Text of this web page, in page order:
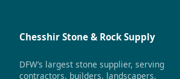
Chesshir Stone & Rock Supply
DFW’s largest stone supplier, serving
contractors, builders, landscapers,